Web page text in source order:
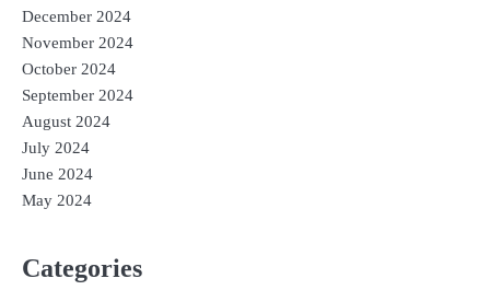
December 2024
November 2024
October 2024
September 2024
August 2024
July 2024
June 2024
May 2024
Categories